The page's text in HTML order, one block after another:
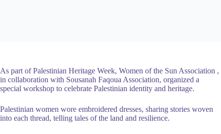
As part of Palestinian Heritage Week, Women of the Sun Association ,
in collaboration with Sousanah Faqoua Association, organized a
special workshop to celebrate Palestinian identity and heritage.
Palestinian women wore embroidered dresses, sharing stories woven
into each thread, telling tales of the land and resilience.